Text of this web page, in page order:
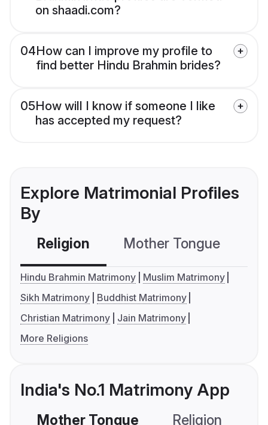
on shaadi.com?
04How can I improve my profile to
find better Hindu Brahmin brides?
05How will I know if someone I like
has accepted my request?
Explore Matrimonial Profiles
By
Religion Mother Tongue
Hindu Brahmin Matrimony
Muslim Matrimony
Sikh Matrimony
Buddhist Matrimony
Christian Matrimony
Jain Matrimony
More Religions
India's No.1 Matrimony App
Mother Tongue Religion